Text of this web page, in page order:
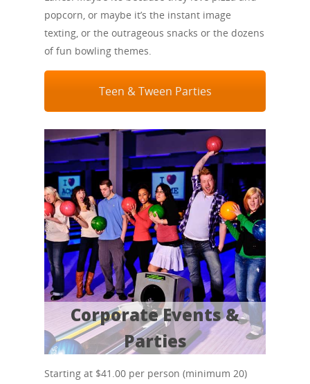
popcorn, or maybe it’s the instant image
texting, or the outrageous snacks or the dozens
of fun bowling themes.
Teen & Tween Parties
Corporate Events &
Parties
Starting at $41.00 per person (minimum 20)